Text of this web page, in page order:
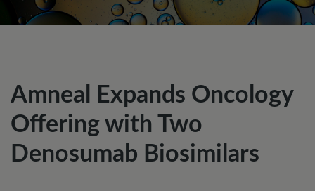
Amneal Expands Oncology
Offering with Two
Denosumab Biosimilars